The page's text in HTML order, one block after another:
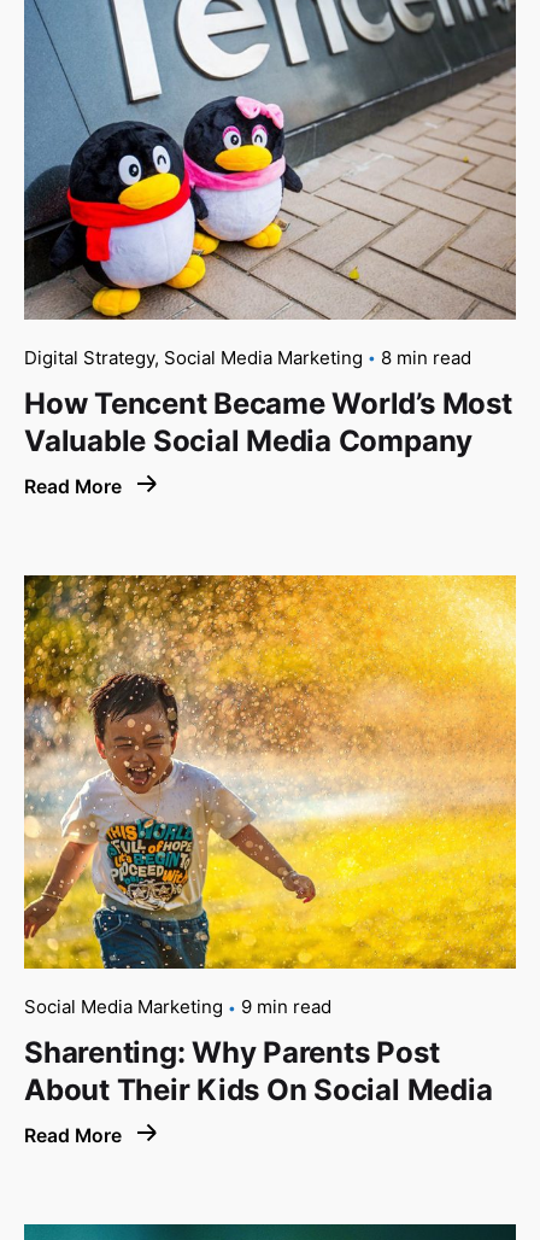
Digital Strategy Social Media Marketing 8 min read
How Tencent Became World’s Most
Valuable Social Media Company
Read More
Social Media Marketing 9 min read
Sharenting: Why Parents Post
About Their Kids On Social Media
Read More